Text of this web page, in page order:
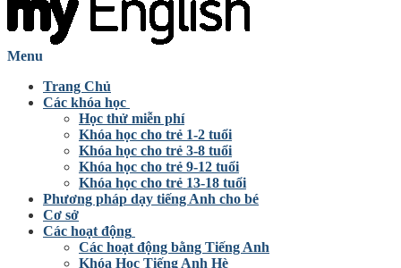
Menu
Trang Chủ
Các khóa học
Học thử miễn phí
Khóa học cho trẻ 1-2 tuổi
Khóa học cho trẻ 3-8 tuổi
Khóa học cho trẻ 9-12 tuổi
Khóa học cho trẻ 13-18 tuổi
Phương pháp dạy tiếng Anh cho bé
Cơ sở
Các hoạt động
Các hoạt động bằng Tiếng Anh
Khóa Học Tiếng Anh Hè